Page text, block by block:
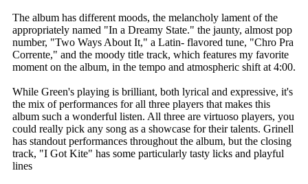
The album has different moods, the melancholy lament of the
appropriately named "In a Dreamy State." the jaunty, almost pop
number, "Two Ways About It," a Latin- flavored tune, "Chro Pra
Corrente," and the moody title track, which features my favorite
moment on the album, in the tempo and atmospheric shift at 4:00.
While Green's playing is brilliant, both lyrical and expressive, it's
the mix of performances for all three players that makes this
album such a wonderful listen. All three are virtuoso players, you
could really pick any song as a showcase for their talents. Grinell
has standout performances throughout the album, but the closing
track, "I Got Kite" has some particularly tasty licks and playful
lines